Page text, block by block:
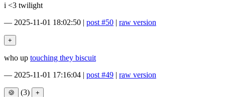
i <3 twilight
— 2025-11-01 18:02:50 | post #50 | raw version
who up touching they biscuit
— 2025-11-01 17:16:04 | post #49 | raw version
(3)